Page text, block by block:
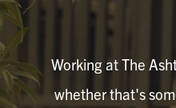
Working at The
whether that's